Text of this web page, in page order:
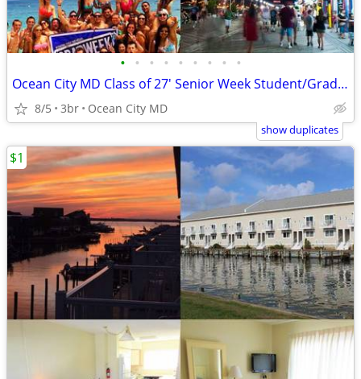
• • • • • • • • •
Ocean City MD Class of 27' Senior Week Student/Grad BEACH RENTALS!!!
8/5 3br Ocean City MD
show duplicates
$1